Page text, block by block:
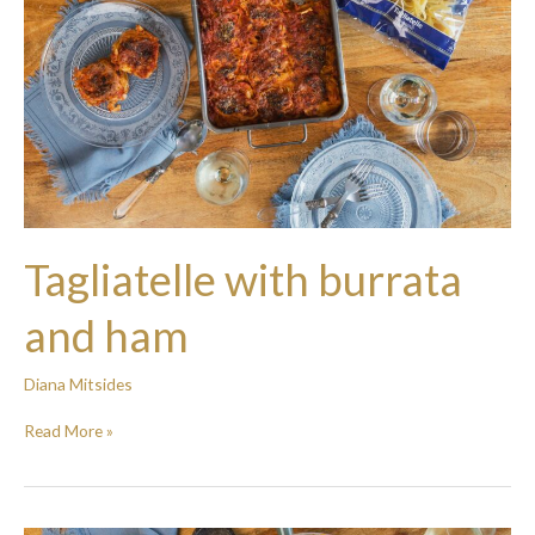
Tagliatelle with burrata
and ham
Diana Mitsides
Read More »